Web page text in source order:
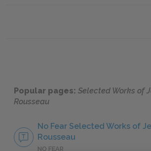
Popular pages: Selected Works of
Rousseau
No Fear Selected Works of
Rousseau
NO FEAR